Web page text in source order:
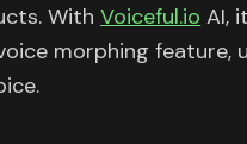
WithVoiceful.io AI,
morphing